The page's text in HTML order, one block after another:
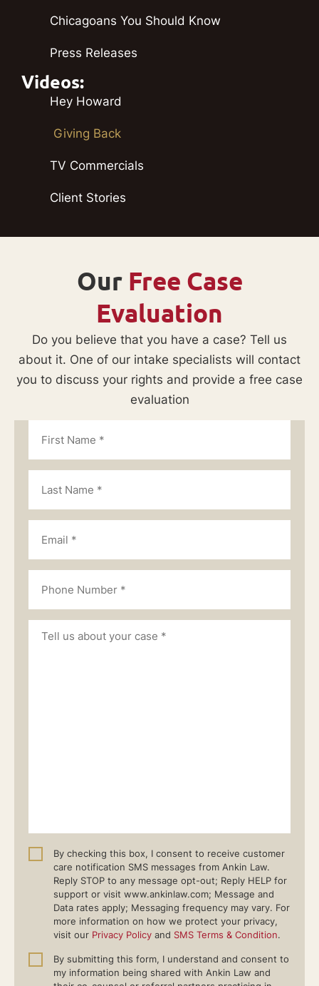
Chicagoans You Should Know
Press Releases
Videos:
Hey Howard
Giving Back
TV Commercials
Client Stories
Our Free Case
Evaluation
Do you believe that you have a case? Tell us
about it. One of our intake specialists will contact
you to discuss your rights and provide a free case
evaluation
By checking this box, I consent to receive customer
care notification SMS messages from Ankin Law.
Reply STOP to any message opt-out; Reply HELP for
support or visit www.ankinlaw.com; Message and
Data rates apply; Messaging frequency may vary. For
more information on how we protect your privacy,
visit our Privacy Policy and SMS Terms & Condition.
By submitting this form, I understand and consent to
my information being shared with Ankin Law and